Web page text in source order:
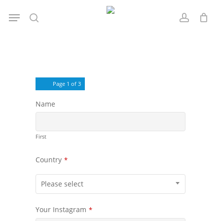
search account
Menu
Page 1 of 3
Name
First
Country *
Please select
Your Instagram *